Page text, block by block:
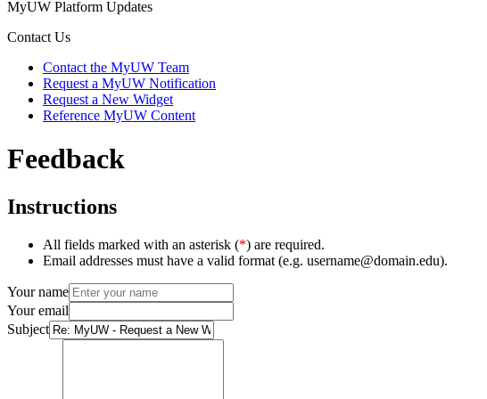
MyUW Platform Updates
Contact Us
Contact the MyUW Team
Request a MyUW Notification
Request a New Widget
Reference MyUW Content
Feedback
Instructions
All fields marked with an asterisk (*) are required.
Email addresses must have a valid format (e.g. username@domain.edu).
Your name
Your email
Subject